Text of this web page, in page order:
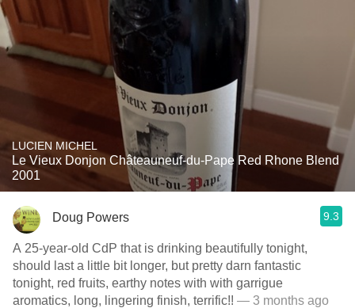
LUCIEN MICHEL
Le Vieux Donjon Châteauneuf-du-Pape Red Rhone Blend
2001
Doug Powers 9.3
A 25-year-old CdP that is drinking beautifully tonight,
should last a little bit longer, but pretty darn fantastic
tonight, red fruits, earthy notes with with garrigue
aromatics, long, lingering finish, terrific!! — 3 months ago